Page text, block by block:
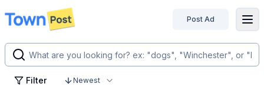
disconnected
Post Ad
Filter Newest